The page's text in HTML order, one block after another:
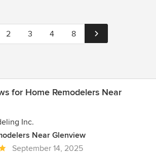
2 3 4 8
for Home Remodelers Near
Inc.
Near Glenview
September 14, 2025